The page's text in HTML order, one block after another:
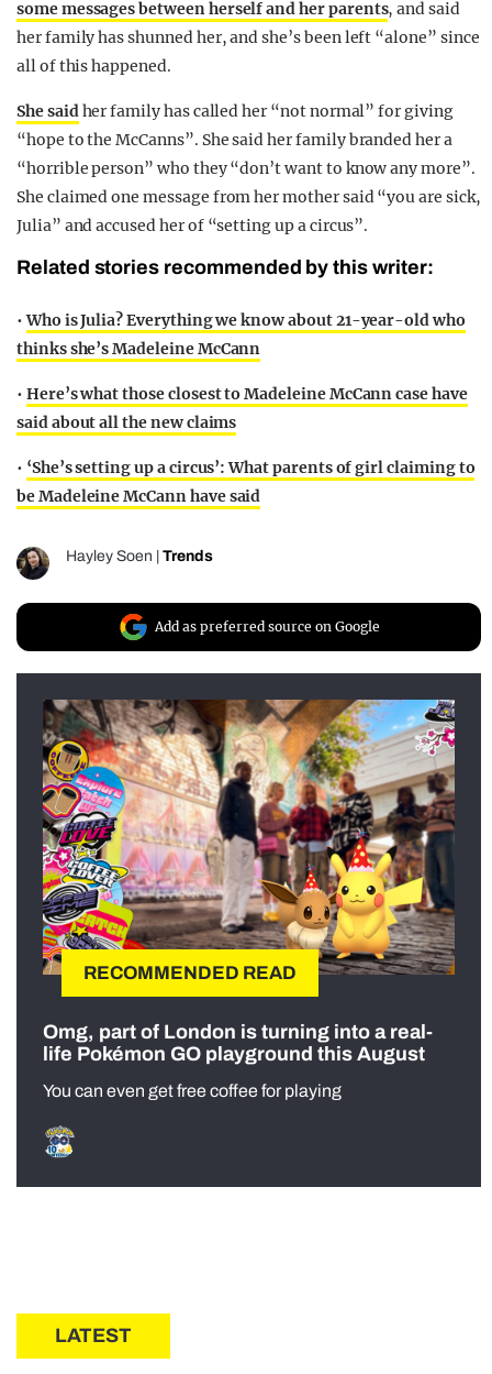
some messages between herself and her parents, and said
her family has shunned her, and she’s been left “alone” since
all of this happened.
She saidher family has called her “not normal” for giving
“hope to the McCanns”. She said her family branded her a
“horrible person” who they “don’t want to know any more”.
She claimed one message from her mother said “you are sick,
Julia” and accused her of “setting up a circus”.
Related stories recommended by this writer:
•Who is Julia? Everything we know about 21-year-old who
thinks she’s Madeleine McCann
• Here’s what those closest to Madeleine McCann case have
said about all the new claims
• ‘She’s setting up a circus’: What parents of girl claiming to
be Madeleine McCann have said
Hayley Soen Trends
Add as preferred source on Google
RECOMMENDED READ
Omg, part of London is turning into a real-
life Pokémon GO playground this August
You can even get free coffee for playing
LATEST